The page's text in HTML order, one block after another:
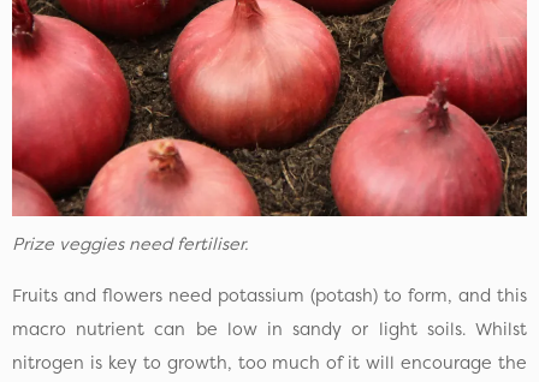
Prize veggies need fertiliser.
Fruits and flowers need potassium (potash) to form, and this
macro nutrient can be low in sandy or light soils. Whilst
nitrogen is key to growth, too much of it will encourage the